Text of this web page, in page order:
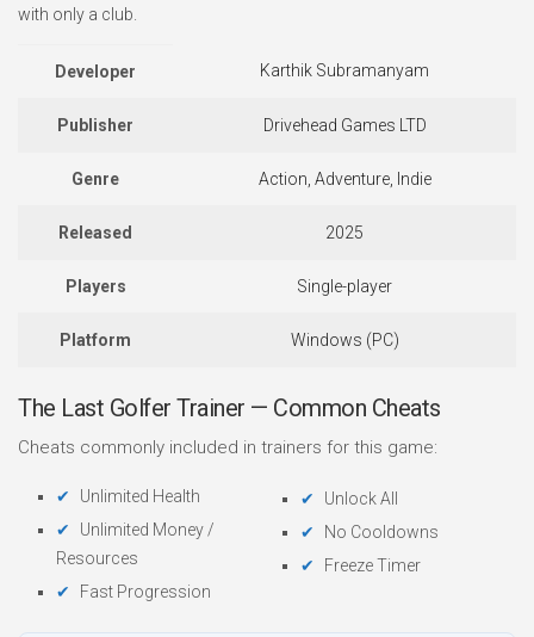
with only a club.
Developer Karthik Subramanyam
Publisher Drivehead Games LTD
Genre Action, Adventure, Indie
Released 2025
Players Single-player
Platform Windows (PC)
The Last Golfer Trainer — Common Cheats
Cheats commonly included in trainers for this game:
Unlimited Health
Unlimited Money /
Resources
Fast Progression
Unlock All
No Cooldowns
Freeze Timer